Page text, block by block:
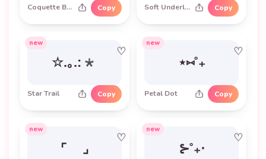
Coquette Bow Copy Soft Underline Copy
new
♡
☆.｡.:*
Star Trail Copy
new
♡
⋆⑅˚₊
Petal Dot Copy
new
♡
⌜ ⌟
new
♡
⊱˚₊‧